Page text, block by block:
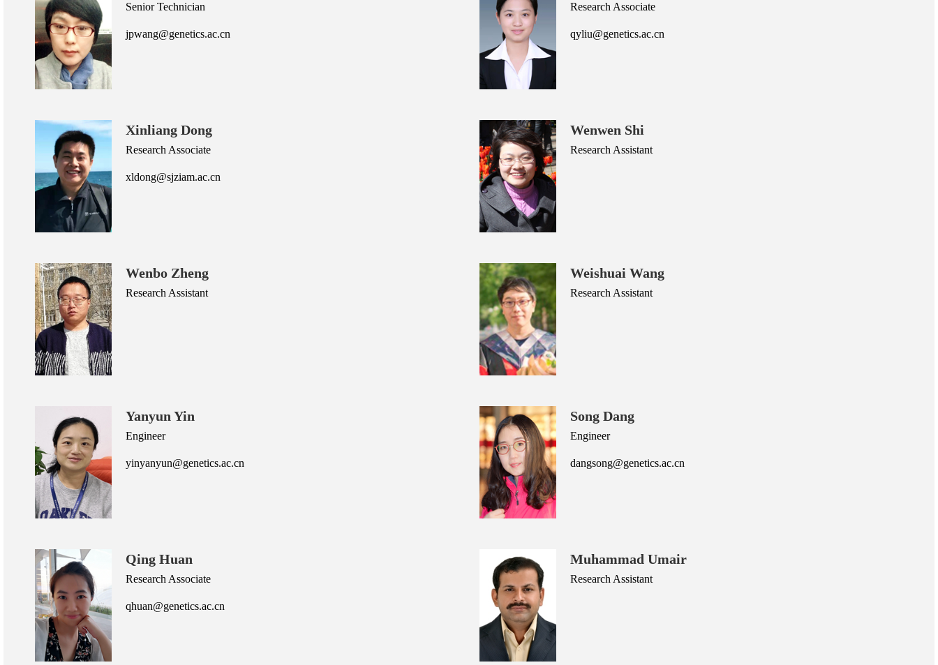
Senior Technician
jpwang@genetics.ac.cn
Research Associate
qyliu@genetics.ac.cn
Xinliang Dong
Research Associate
xldong@sjziam.ac.cn
Wenwen Shi
Research Assistant
Wenbo Zheng
Research Assistant
Weishuai Wang
Research Assistant
Yanyun Yin
Engineer
yinyanyun@genetics.ac.cn
Song Dang
Engineer
dangsong@genetics.ac.cn
Qing Huan
Research Associate
qhuan@genetics.ac.cn
Muhammad Umair
Research Assistant